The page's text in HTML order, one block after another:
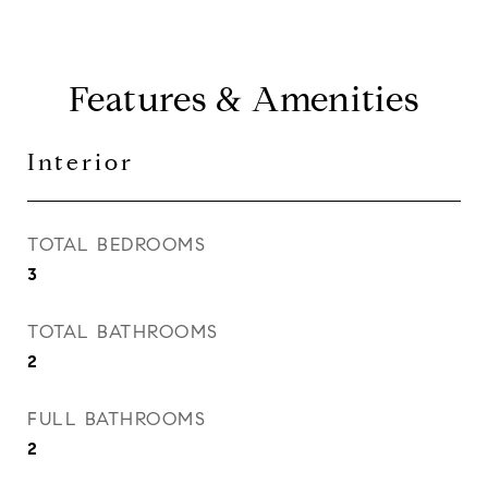
Features & Amenities
Interior
TOTAL BEDROOMS
3
TOTAL BATHROOMS
2
FULL BATHROOMS
2